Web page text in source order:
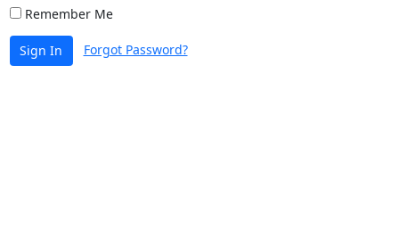
Remember Me
Sign In Forgot Password?